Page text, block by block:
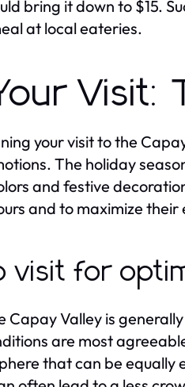
bring it down to $15.
at local eateries.
Visit:
your visit to the
The holiday
and festive
and to maximize their
visit for
Capay Valley is
are most
that can be